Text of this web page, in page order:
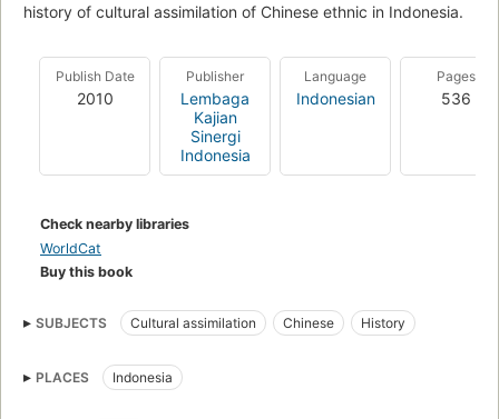
history of cultural assimilation of Chinese ethnic in Indonesia.
Publish Date
2010
Publisher
Lembaga
Kajian
Sinergi
Indonesia
Language
Indonesian
Pages
536
Check nearby libraries
WorldCat
Buy this book
SUBJECTS Cultural assimilation Chinese History
PLACES Indonesia